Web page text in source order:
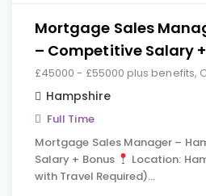
Mortgage Sales
– Competitive Salary
£45000 - £55000 plus benefits,
Hampshire
Full Time
Mortgage Sales Manager –
Salary + Bonus
Location:
with Travel Required)…